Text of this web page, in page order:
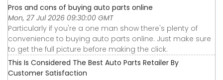
Pros and cons of buying auto parts online
Mon, 27 Jul 2026 09:30:00 GMT
Particularly if you're a one man show there's plenty of
convenience to buying auto parts online. Just make sure
to get the full picture before making the click.
This Is Considered The Best Auto Parts Retailer By
Customer Satisfaction